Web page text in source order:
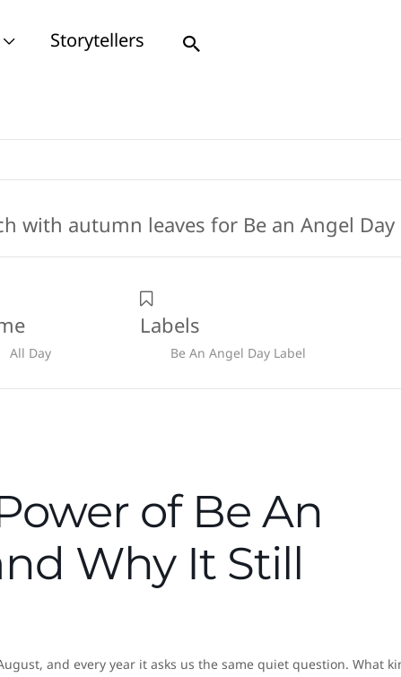
Storytellers Search
All Day
Labels
Be An Angel Day Label
of Be An
Why It Still
and every year it asks us the same quiet question. What